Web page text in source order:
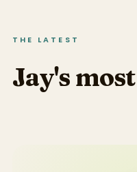
THE LATEST
Jay's